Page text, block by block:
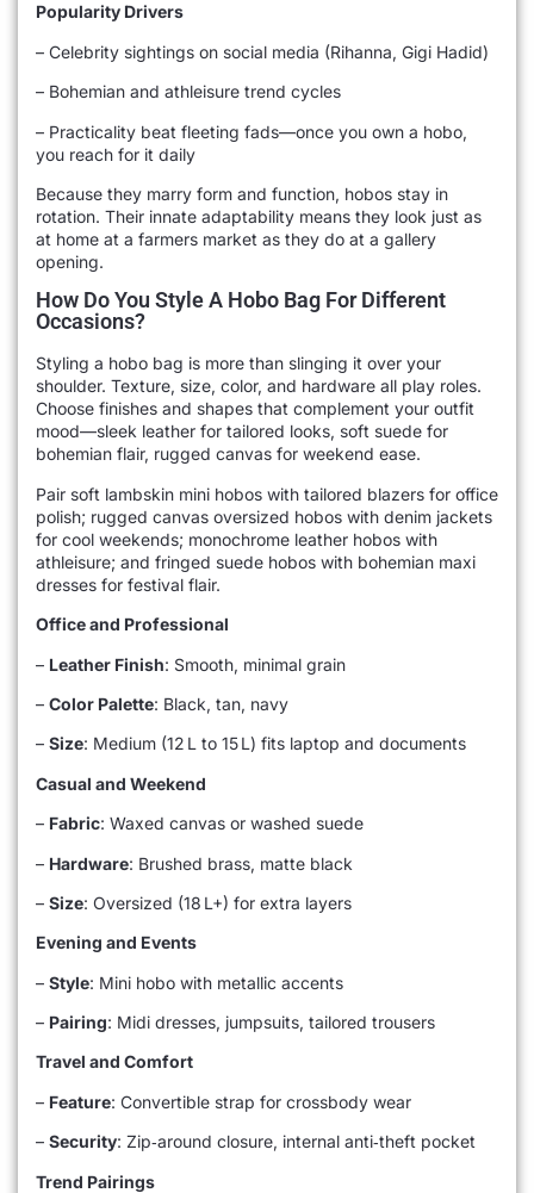
Popularity Drivers
– Celebrity sightings on social media (Rihanna, Gigi Hadid)
– Bohemian and athleisure trend cycles
– Practicality beat fleeting fads—once you own a hobo,
you reach for it daily
Because they marry form and function, hobos stay in
rotation. Their innate adaptability means they look just as
at home at a farmers market as they do at a gallery
opening.
How Do You Style A Hobo Bag For Different
Occasions?
Styling a hobo bag is more than slinging it over your
shoulder. Texture, size, color, and hardware all play roles.
Choose finishes and shapes that complement your outfit
mood—sleek leather for tailored looks, soft suede for
bohemian flair, rugged canvas for weekend ease.
Pair soft lambskin mini hobos with tailored blazers for office
polish; rugged canvas oversized hobos with denim jackets
for cool weekends; monochrome leather hobos with
athleisure; and fringed suede hobos with bohemian maxi
dresses for festival flair.
Office and Professional
– Leather Finish: Smooth, minimal grain
– Color Palette: Black, tan, navy
– Size: Medium (12 L to 15 L) fits laptop and documents
Casual and Weekend
– Fabric: Waxed canvas or washed suede
– Hardware: Brushed brass, matte black
– Size: Oversized (18 L+) for extra layers
Evening and Events
– Style: Mini hobo with metallic accents
– Pairing: Midi dresses, jumpsuits, tailored trousers
Travel and Comfort
– Feature: Convertible strap for crossbody wear
– Security: Zip‑around closure, internal anti‑theft pocket
Trend Pairings